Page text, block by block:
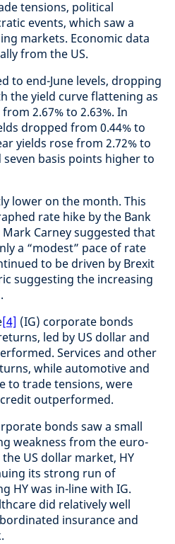
tensions, political
events, which saw a
markets. Economic data
from the US.
to end-June levels, dropping
the yield curve flattening as
2.67% to 2.63%. In
dropped from 0.44% to
yields rose from 2.72% to
seven basis points higher to
lower on the month. This
rate hike by the Bank
Carney suggested that
a “modest” pace of rate
to be driven by Brexit
suggesting the increasing
[4] (IG) corporate bonds
led by US dollar and
Services and other
while automotive and
to trade tensions, were
outperformed.
bonds saw a small
weakness from the euro-
US dollar market, HY
its strong run of
HY was in-line with IG.
did relatively well
insurance and